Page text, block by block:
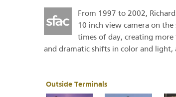
From 1997 to 2002,
10 inch view camera on
times of day, creating
and dramatic shifts in color and
Outside Terminals